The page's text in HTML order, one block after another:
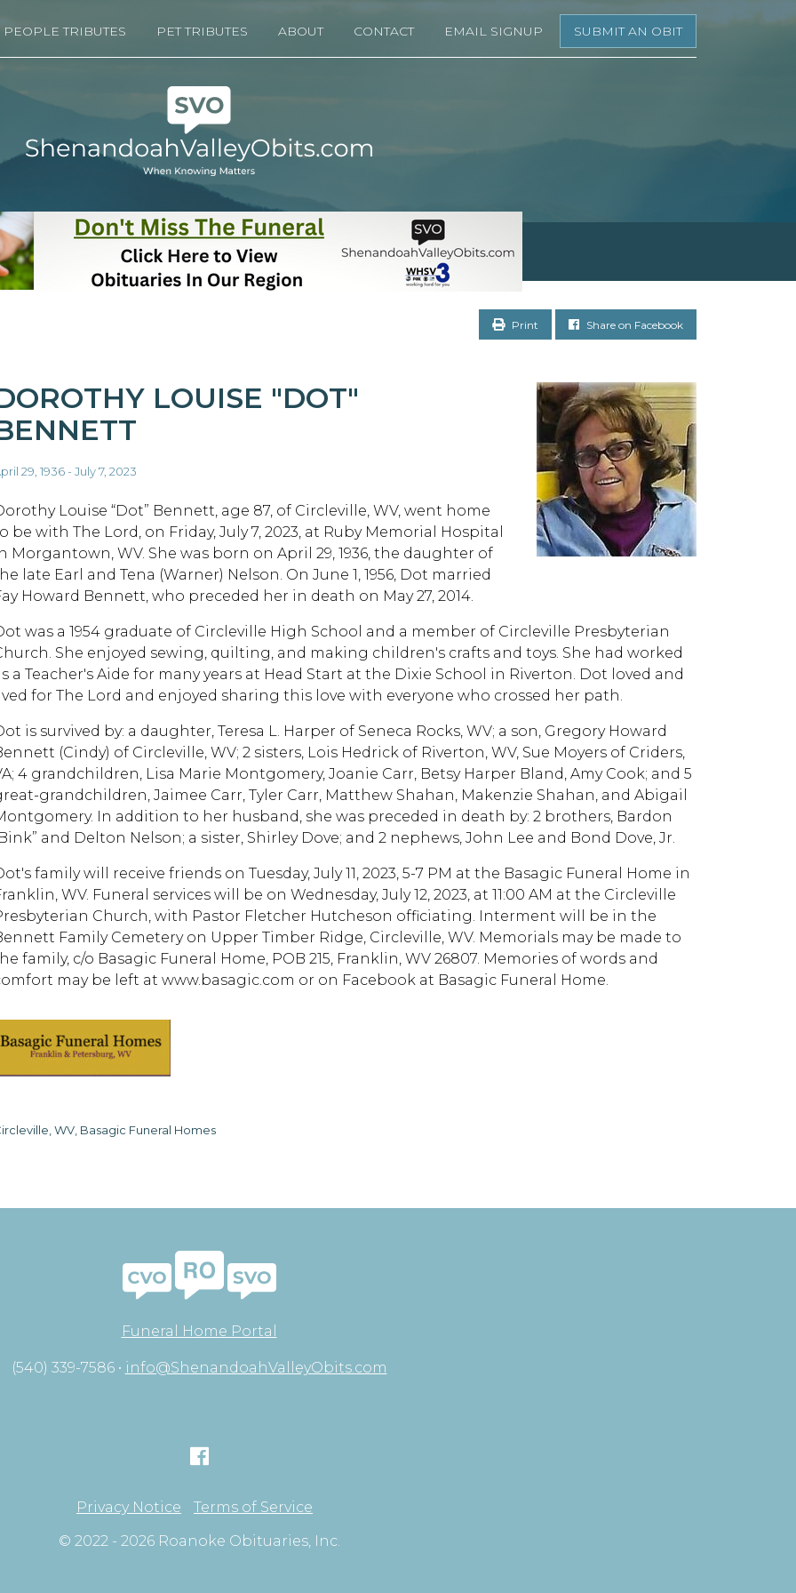
PEOPLE TRIBUTES PET TRIBUTES ABOUT CONTACT EMAIL SIGNUP SUBMIT AN OBIT
Print Share on Facebook
LOUISE "DOT"
29, 1936 - July 7, 2023
Louise “Dot” Bennett, age 87, of Circleville, WV, went home
be with The Lord, on Friday, July 7, 2023, at Ruby Memorial Hospital
Morgantown, WV. She was born on April 29, 1936, the daughter of
late Earl and Tena (Warner) Nelson. On June 1, 1956, Dot married
Howard Bennett, who preceded her in death on May 27, 2014.
was a 1954 graduate of Circleville High School and a member of Circleville Presbyterian
She enjoyed sewing, quilting, and making children's crafts and toys. She had worked
a Teacher's Aide for many years at Head Start at the Dixie School in Riverton. Dot loved and
for The Lord and enjoyed sharing this love with everyone who crossed her path.
is survived by: a daughter, Teresa L. Harper of Seneca Rocks, WV; a son, Gregory Howard
(Cindy) of Circleville, WV; 2 sisters, Lois Hedrick of Riverton, WV, Sue Moyers of Criders,
4 grandchildren, Lisa Marie Montgomery, Joanie Carr, Betsy Harper Bland, Amy Cook; and 5
grandchildren, Jaimee Carr, Tyler Carr, Matthew Shahan, Makenzie Shahan, and Abigail
In addition to her husband, she was preceded in death by: 2 brothers, Bardon
and Delton Nelson; a sister, Shirley Dove; and 2 nephews, John Lee and Bond Dove, Jr.
family will receive friends on Tuesday, July 11, 2023, 5-7 PM at the Basagic Funeral Home in
WV. Funeral services will be on Wednesday, July 12, 2023, at 11:00 AM at the Circleville
Church, with Pastor Fletcher Hutcheson officiating. Interment will be in the
Family Cemetery on Upper Timber Ridge, Circleville, WV. Memorials may be made to
family, c/o Basagic Funeral Home, POB 215, Franklin, WV 26807. Memories of words and
may be left at www.basagic.com or on Facebook at Basagic Funeral Home.
WV, Basagic Funeral Homes
Funeral Home Portal
(540) 339-7586 • info@ShenandoahValleyObits.com
Privacy Notice
Terms of Service
© 2022 - 2026 Roanoke Obituaries, Inc.